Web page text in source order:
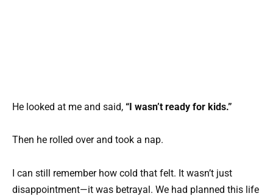
He looked at me and said, “I wasn’t ready for kids.”
Then he rolled over and took a nap.
I can still remember how cold that felt. It wasn’t just
disappointment—it was betrayal. We had planned this life